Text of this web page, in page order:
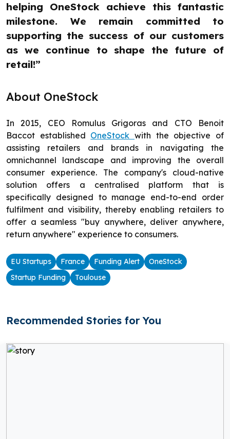
helping OneStock achieve this fantastic
milestone. We remain committed to
supporting the success of our customers
as we continue to shape the future of
retail!”
About OneStock
In 2015, CEO Romulus Grigoras and CTO Benoit
Baccot established OneStockwith the objective of
assisting retailers and brands in navigating the
omnichannel landscape and improving the overall
consumer experience. The company's cloud-native
solution offers a centralised platform that is
specifically designed to manage end-to-end order
fulfilment and visibility, thereby enabling retailers to
offer a seamless "buy anywhere, deliver anywhere,
return anywhere" experience to consumers.
EU Startups France Funding Alert
OneStock
Startup Funding
Toulouse
Recommended Stories for You